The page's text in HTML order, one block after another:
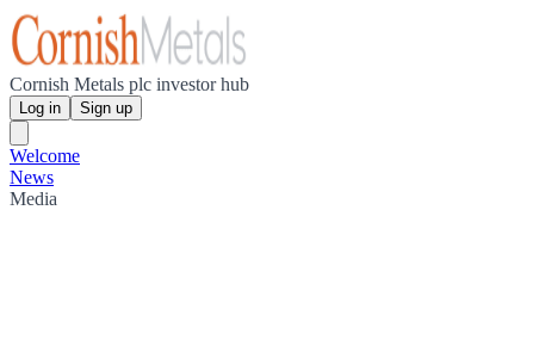
Cornish Metals plc investor hub
Log in Sign up
Welcome
News
Media